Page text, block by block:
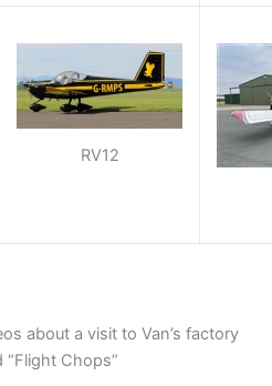
RV12
about a visit to Van’s factory
Chops”